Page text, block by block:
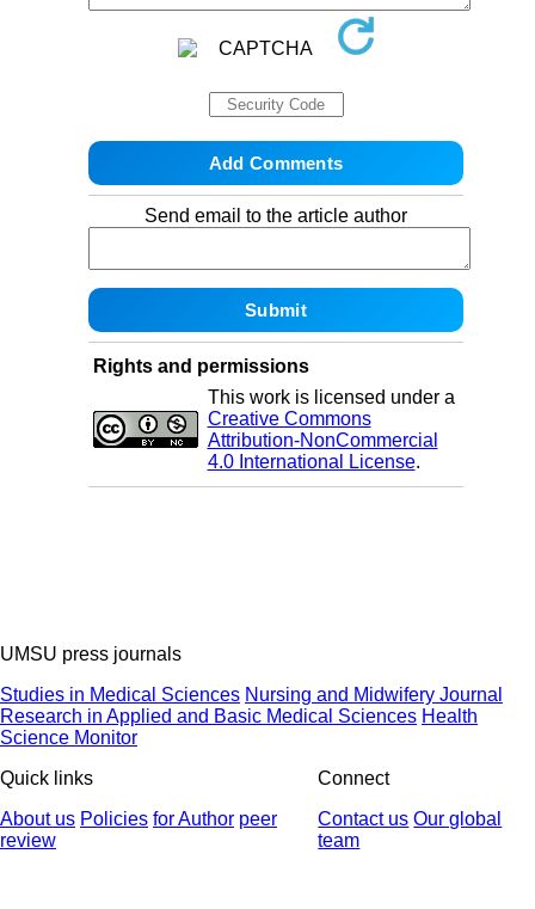
Send email to the article author
Rights and permissions
This work is licensed under a
Creative Commons
Attribution-NonCommercial
4.0 International License.
UMSU press journals
Studies in Medical Sciences Nursing and Midwifery Journal
Research in Applied and Basic Medical Sciences Health
Science Monitor
Quick links
About us Policies for Author peer
review
Connect
Contact us Our global
team